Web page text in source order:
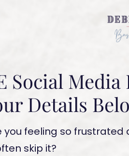
Social Media
Details
you feeling so frustrated
skip it?